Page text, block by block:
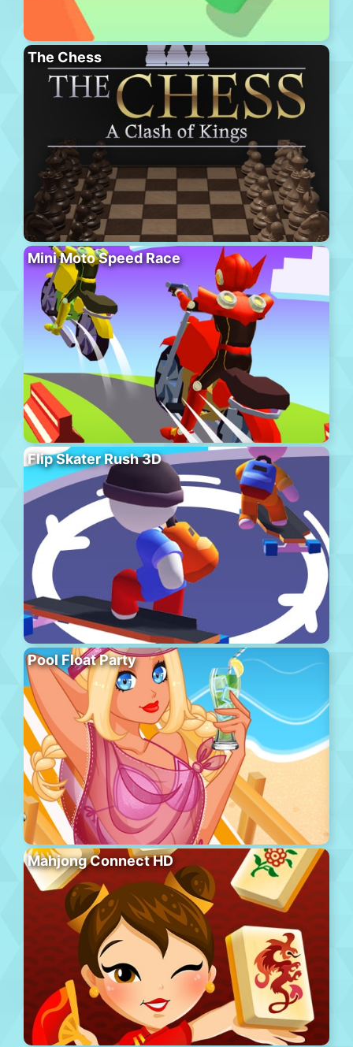
The Chess
Mini Moto Speed Race
Flip Skater Rush 3D
Pool Float Party
Mahjong Connect HD